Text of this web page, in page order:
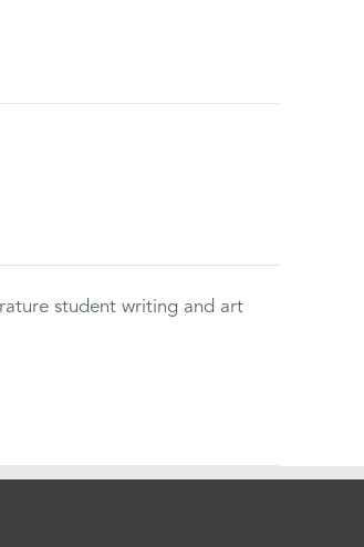
student writing and art